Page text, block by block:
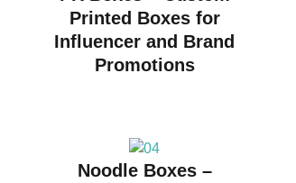
Printed Boxes for
Influencer and Brand
Promotions
Noodle Boxes –